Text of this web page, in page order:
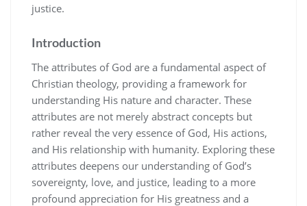
justice.
Introduction
The attributes of God are a fundamental aspect of
Christian theology‚ providing a framework for
understanding His nature and character. These
attributes are not merely abstract concepts but
rather reveal the very essence of God‚ His actions‚
and His relationship with humanity. Exploring these
attributes deepens our understanding of God’s
sovereignty‚ love‚ and justice‚ leading to a more
profound appreciation for His greatness and a